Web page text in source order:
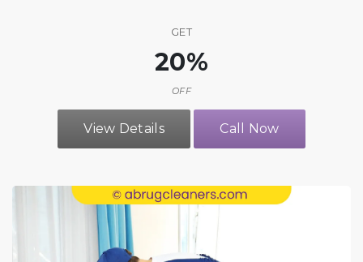
GET
20%
OFF
View Details Call Now